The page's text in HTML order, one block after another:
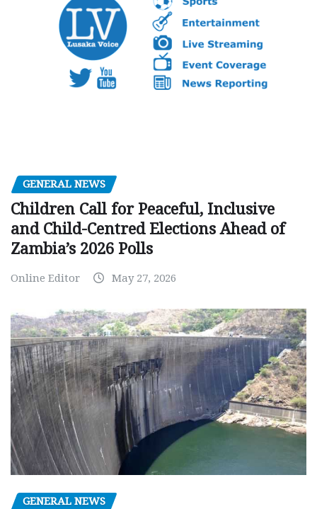
GENERAL NEWS
Children Call for Peaceful, Inclusive
and Child-Centred Elections Ahead of
Zambia’s 2026 Polls
Online Editor May 27, 2026
GENERAL NEWS